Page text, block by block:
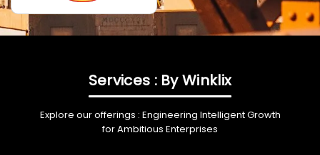
Services : By Winklix
Explore our offerings : Engineering Intelligent Growth
for Ambitious Enterprises